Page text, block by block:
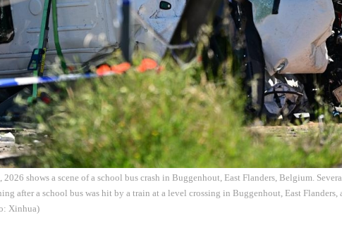
shows a scene of a school bus crash in Buggenhout, East Flanders, Belgium.
after a school bus was hit by a train at a level crossing in Buggenhout, East Flanders,
Xinhua)